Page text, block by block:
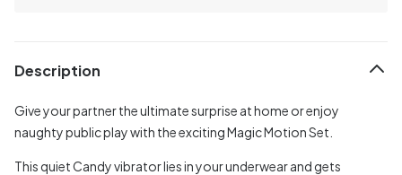
Description
Give your partner the ultimate surprise at home or enjoy
naughty public play with the exciting Magic Motion Set.
This quiet Candy vibrator lies in your underwear and gets